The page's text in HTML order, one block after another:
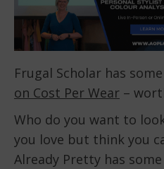
Frugal Scholar has
on Cost Per Wear –
Who do you want to
you love but think you
Already Pretty has